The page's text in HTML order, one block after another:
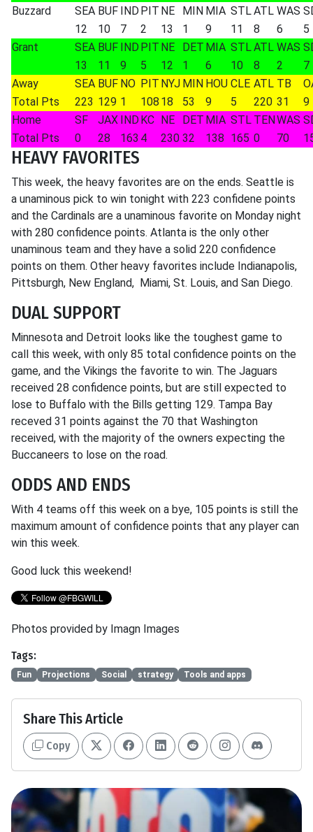
Buzzard
SEA BUF INDPIT NE MIN MIA STLATL WAS
12
10 7 2 13 1 9 11 8 6
5
Grant
SEA BUF INDPIT NE DET MIA STLATL WAS
13
11 9 5 12 1 6 10 8 2
7
Away
SEA BUF NO PIT NYJ MIN HOU CLE ATL TB
Total Pts
223 129 1 108 18 53 9 5 220 31
9
Home
SF JAX INDKC NE DET MIA STL TENWAS
Total Pts
0 28 163 4 230 32 138 165 0 70
HEAVY FAVORITES
This week, the heavy favorites are on the ends. Seattle is
a unaminous pick to win tonight with 223 confidene points
and the Cardinals are a unaminous favorite on Monday night
with 280 confidence points. Atlanta is the only other
unaminous team and they have a solid 220 confidence
points on them. Other heavy favorites include Indianapolis,
Pittsburgh, New England, Miami, St. Louis, and San Diego.
DUAL SUPPORT
Minnesota and Detroit looks like the toughest game to
call this week, with only 85 total confidence points on the
game, and the Vikings the favorite to win. The Jaguars
received 28 confidence points, but are still expected to
lose to Buffalo with the Bills getting 129. Tampa Bay
receved 31 points against the 70 that Washington
received, with the majority of the owners expecting the
Buccaneers to lose on the road.
ODDS AND ENDS
With 4 teams off this week on a bye, 105 points is still the
maximum amount of confidence points that any player can
win this week.
Good luck this weekend!
Photos provided by Imagn Images
Tags:
Fun Projections Social strategy Tools and apps
Share This Article
Copy